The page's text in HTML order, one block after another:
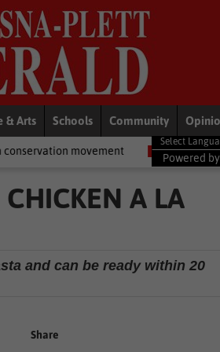
& Arts Schools Community
National News Shelter
Powered by
A LA
and can be ready within 20
Share